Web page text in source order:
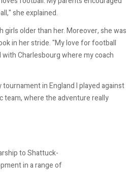
she explained.
older than her. Moreover, she was
in her stride. "My love for football
Charlesbourg where my coach
in England I played against
team, where the adventure really
to Shattuck-
in a range of